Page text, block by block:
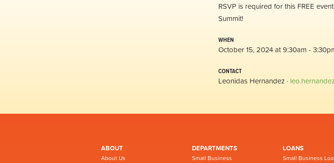
RSVP is required for this FREE
Summit!
WHEN
October 15, 2024 at 9:30am -
CONTACT
Leonidas Hernandez ·
ABOUT
About Us
DEPARTMENTS
Small Business
LOANS
Small Business